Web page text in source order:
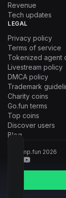
Revenue
Tech updates
LEGAL
Privacy policy
Terms of service
Tokenized agent
Livestream policy
DMCA policy
Trademark
Charity coins
Go.fun terms
Top coins
Discover users
Blog
© Pump.fun 2026